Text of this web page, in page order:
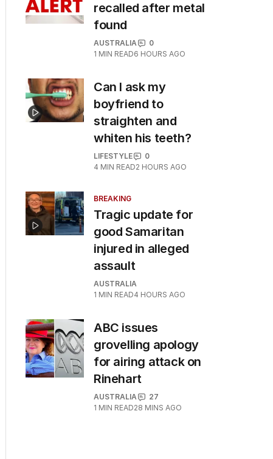
recalled after metal
found
AUSTRALIA
0
1 MIN READ6 HOURS AGO
Can I ask my
boyfriend to
straighten and
whiten his teeth?
LIFESTYLE
0
4 MIN READ2 HOURS AGO
BREAKING
Tragic update for
good Samaritan
injured in alleged
assault
AUSTRALIA
1 MIN READ4 HOURS AGO
ABC issues
grovelling apology
for airing attack on
Rinehart
AUSTRALIA
27
1 MIN READ28 MINS AGO